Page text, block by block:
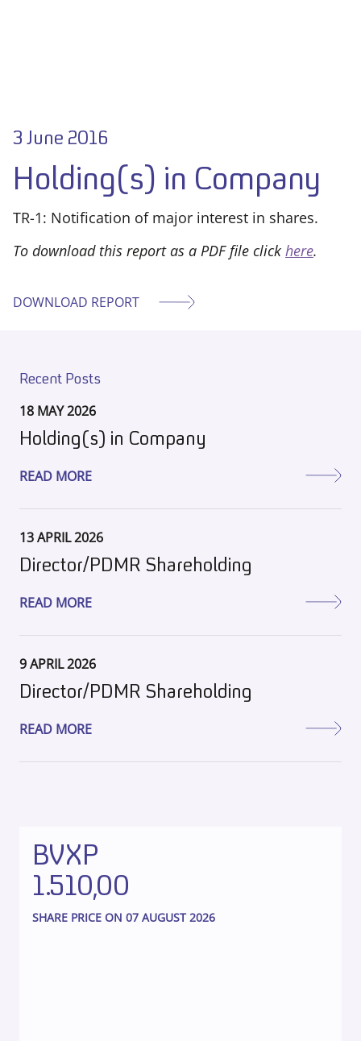
3 June 2016
Holding(s) in Company
TR-1: Notification of major interest in shares.
To download this report as a PDF file click here.
DOWNLOAD REPORT
Recent Posts
18 MAY 2026
Holding(s) in Company
READ MORE
13 APRIL 2026
Director/PDMR Shareholding
READ MORE
9 APRIL 2026
Director/PDMR Shareholding
READ MORE
BVXP
1.510,00
SHARE PRICE ON 07 AUGUST 2026